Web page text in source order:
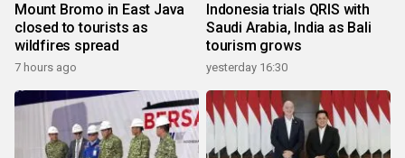
Mount Bromo in East Java
closed to tourists as
wildfires spread
7 hours ago
Indonesia trials QRIS with
Saudi Arabia, India as Bali
tourism grows
yesterday 16:30